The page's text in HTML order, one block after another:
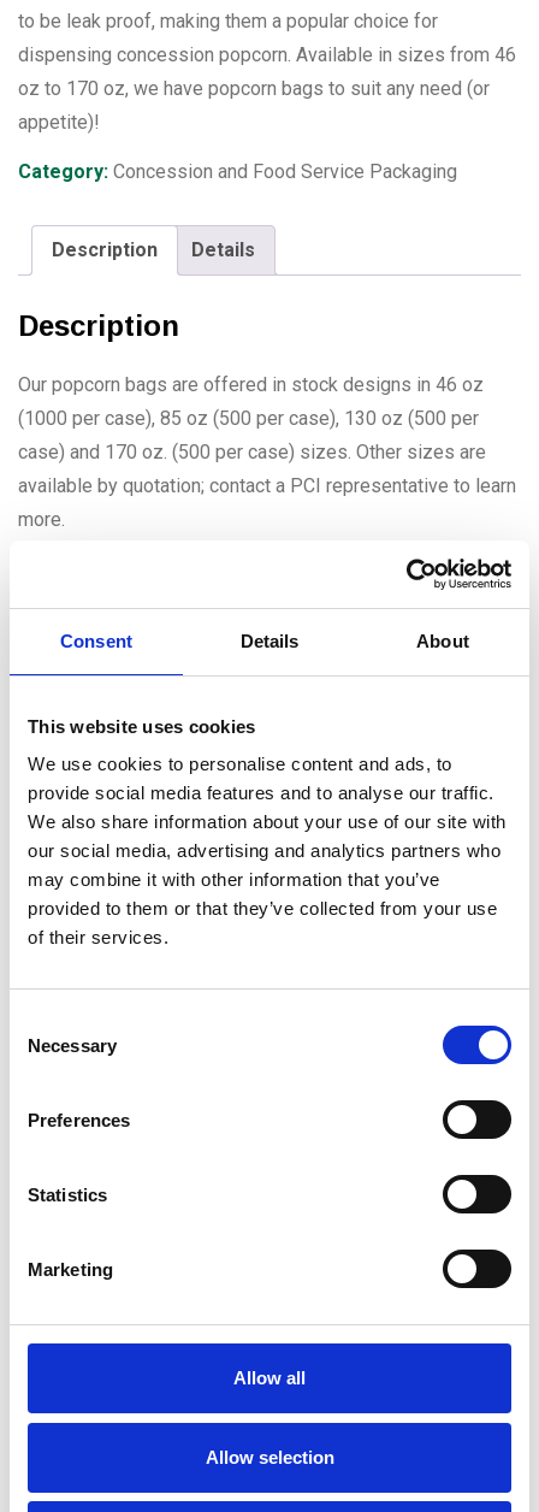
Consent Details About
This website uses cookies
We use cookies to personalise content and ads, to
provide social media features and to analyse our traffic.
We also share information about your use of our site with
our social media, advertising and analytics partners who
may combine it with other information that you’ve
provided to them or that they’ve collected from your use
of their services.
Selection
Necessary
Preferences
Statistics
Marketing
Allow all
Allow selection
to be leak proof, making them a popular choice for
dispensing concession popcorn. Available in sizes from 46
oz to 170 oz, we have popcorn bags to suit any need (or
appetite)!
Category: Concession and Food Service Packaging
Description Details
Description
Our popcorn bags are offered in stock designs in 46 oz
(1000 per case), 85 oz (500 per case), 130 oz (500 per
case) and 170 oz. (500 per case) sizes. Other sizes are
available by quotation; contact a PCI representative to learn
more.
Related Products
Popcorn Tubs
Boxes